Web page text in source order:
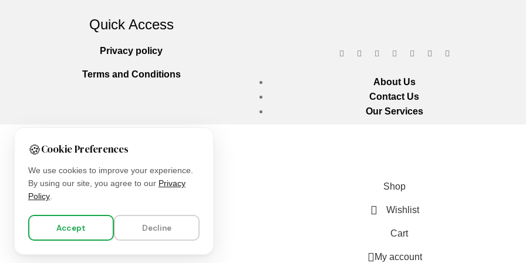
🍪Cookie Preferences
We use cookies to improve your experience.
By using our site, you agree to our Privacy
Policy.
Accept Decline
Quick Access
Privacy policy
Terms and Conditions
About Us
Contact Us
Our Services
Copyright © 2025
Shop
Wishlist
Cart
My account